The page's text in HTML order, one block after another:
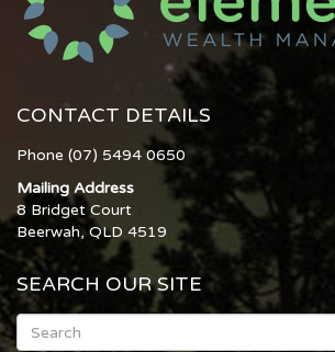
CONTACT DETAILS
Phone (07) 5494 0650
Mailing Address
8 Bridget Court
Beerwah, QLD 4519
SEARCH OUR SITE